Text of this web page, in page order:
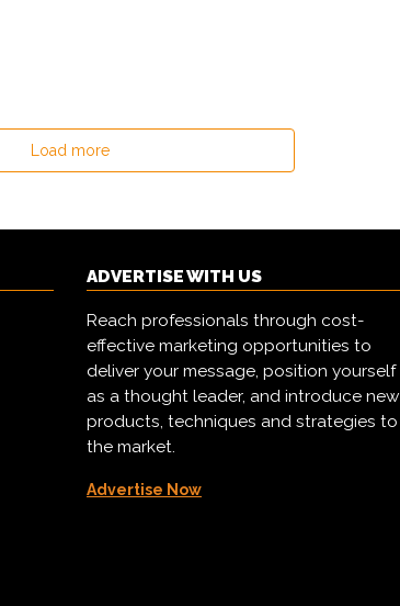
Load more
ADVERTISE WITH US
Reach professionals through cost-
effective marketing opportunities to
deliver your message, position yourself
as a thought leader, and introduce new
products, techniques and strategies to
the market.
Advertise Now